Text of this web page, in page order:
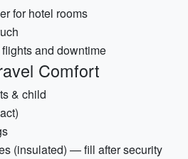
for hotel rooms
and downtime
Comfort
& child
(insulated) — fill after security